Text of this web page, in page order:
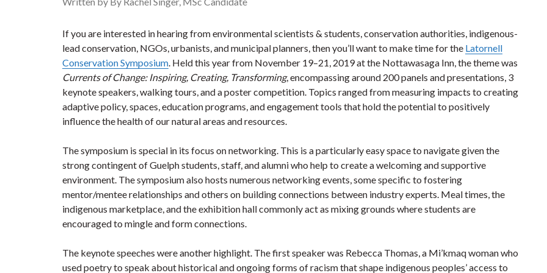
If you are interested in hearing from environmental scientists & students, conservation authorities, indigenous-
lead conservation, NGOs, urbanists, and municipal planners, then you’ll want to make time for the Latornell
Conservation Symposium. Held this year from November 19–21, 2019 at the Nottawasaga Inn, the theme was
Currents of Change: Inspiring, Creating, Transforming, encompassing around 200 panels and presentations, 3
keynote speakers, walking tours, and a poster competition. Topics ranged from measuring impacts to creating
adaptive policy, spaces, education programs, and engagement tools that hold the potential to positively
influence the health of our natural areas and resources.
The symposium is special in its focus on networking. This is a particularly easy space to navigate given the
strong contingent of Guelph students, staff, and alumni who help to create a welcoming and supportive
environment. The symposium also hosts numerous networking events, some specific to fostering
mentor/mentee relationships and others on building connections between industry experts. Meal times, the
indigenous marketplace, and the exhibition hall commonly act as mixing grounds where students are
encouraged to mingle and form connections.
The keynote speeches were another highlight. The first speaker was Rebecca Thomas, a Mi’kmaq woman who
used poetry to speak about historical and ongoing forms of racism that shape indigenous peoples’ access to